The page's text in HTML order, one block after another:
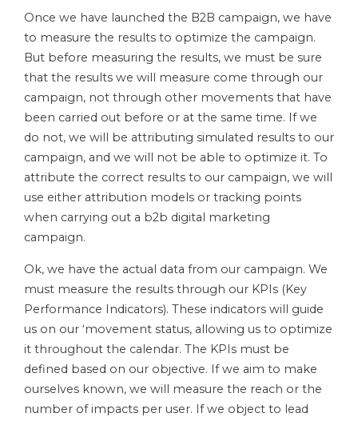
Once we have launched the B2B campaign, we have
to measure the results to optimize the campaign.
But before measuring the results, we must be sure
that the results we will measure come through our
campaign, not through other movements that have
been carried out before or at the same time. If we
do not, we will be attributing simulated results to our
campaign, and we will not be able to optimize it. To
attribute the correct results to our campaign, we will
use either attribution models or tracking points
when carrying out a b2b digital marketing
campaign.
Ok, we have the actual data from our campaign. We
must measure the results through our KPIs (Key
Performance Indicators). These indicators will guide
us on our ‘movement status, allowing us to optimize
it throughout the calendar. The KPIs must be
defined based on our objective. If we aim to make
ourselves known, we will measure the reach or the
number of impacts per user. If we object to lead